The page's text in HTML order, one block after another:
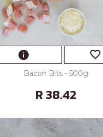
info favorite_border
Bacon Bits - 500g
R 38.42